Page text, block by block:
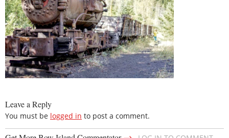
Leave a Reply
You must be logged in to post a comment.